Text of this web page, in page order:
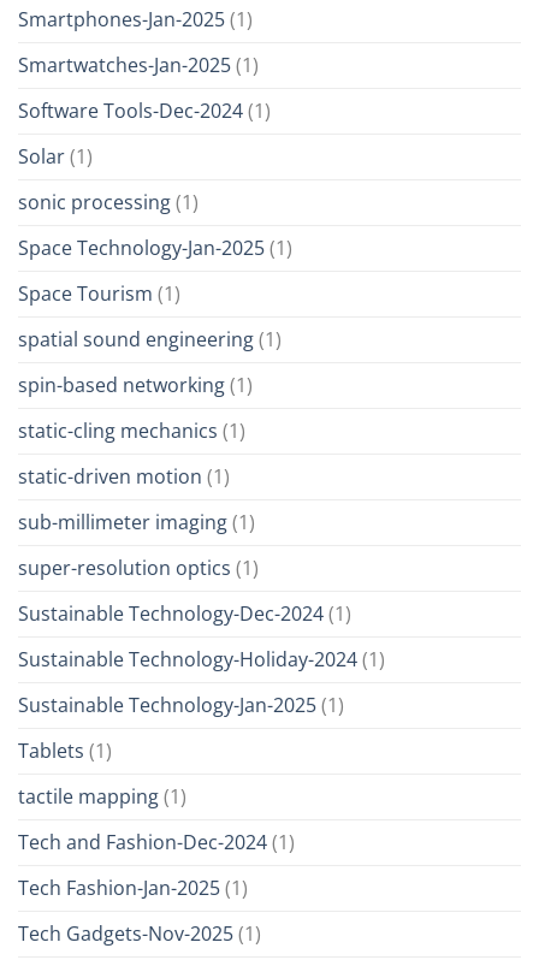
Smartphones-Jan-2025(1)
Smartwatches-Jan-2025(1)
Software Tools-Dec-2024(1)
Solar(1)
sonic processing(1)
Space Technology-Jan-2025(1)
Space Tourism (1)
spatial sound engineering(1)
spin-based networking(1)
static-cling mechanics (1)
static-driven motion (1)
sub-millimeter imaging(1)
super-resolution optics (1)
Sustainable Technology-Dec-2024(1)
Sustainable Technology-Holiday-2024(1)
Sustainable Technology-Jan-2025(1)
Tablets (1)
tactile mapping(1)
Tech and Fashion-Dec-2024(1)
Tech Fashion-Jan-2025(1)
Tech Gadgets-Nov-2025(1)